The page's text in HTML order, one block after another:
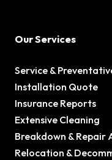
Our Services
Service &
Installation Quote
Insurance Reports
Extensive Cleaning
Breakdown & Repair
Relocation &